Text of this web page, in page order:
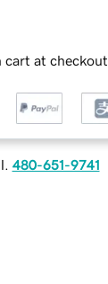
cart at checkout
480-651-9741